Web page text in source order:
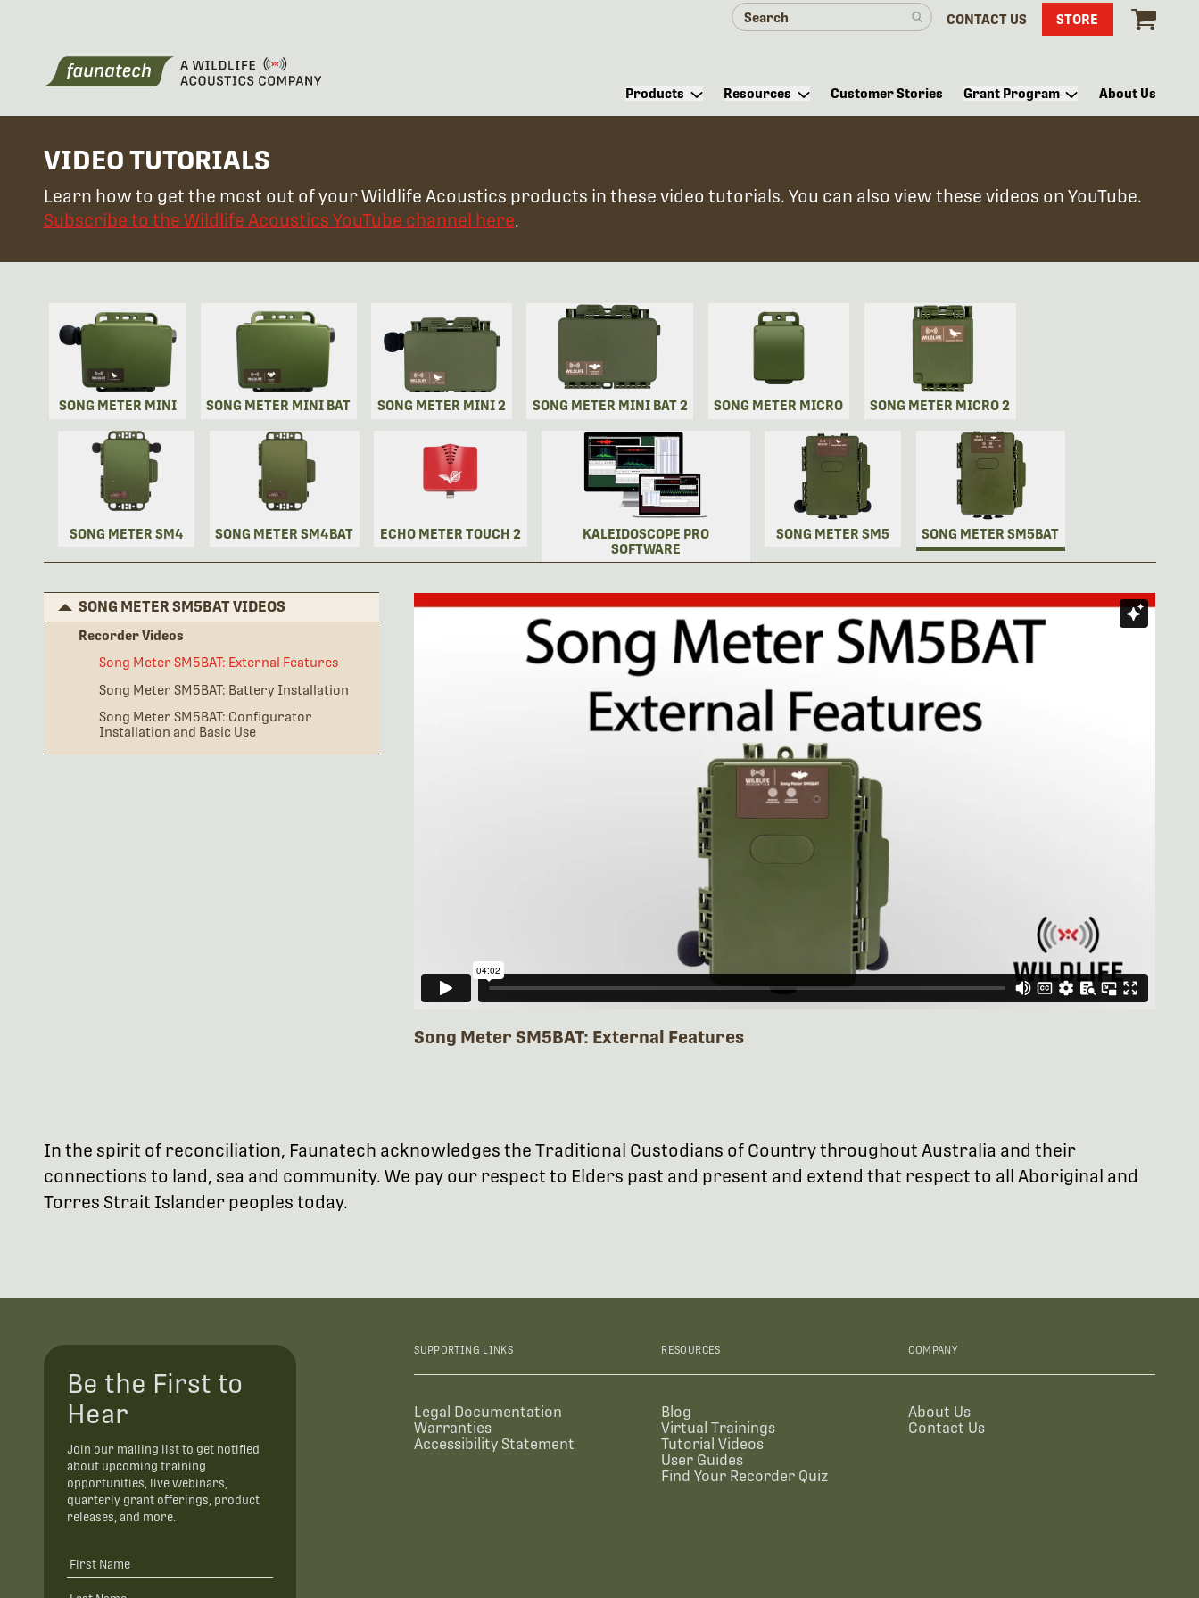
CONTACT US STORE
Products Resources Customer Stories Grant Program About Us
VIDEO TUTORIALS
Learn how to get the most out of your Wildlife Acoustics products in these video tutorials. You can also view these videos on YouTube.
Subscribe to the Wildlife Acoustics YouTube channel here.
SONG METER MINI SONG METER MINI BAT SONG METER MINI 2 SONG METER MINI BAT 2 SONG METER MICRO SONG METER MICRO 2
SONG METER SM4 SONG METER SM4BAT ECHO METER TOUCH 2
KALEIDOSCOPE PRO
SOFTWARE
SONG METER SM5 SONG METER SM5BAT
SONG METER SM5BAT VIDEOS
Recorder Videos
Song Meter SM5BAT: External Features
Song Meter SM5BAT: Battery Installation
Song Meter SM5BAT: Configurator
Installation and Basic Use
Song Meter SM5BAT: External Features
In the spirit of reconciliation, Faunatech acknowledges the Traditional Custodians of Country throughout Australia and their
connections to land, sea and community. We pay our respect to Elders past and present and extend that respect to all Aboriginal and
Torres Strait Islander peoples today.
Be the First to
Hear
Join our mailing list to get notified
about upcoming training
opportunities, live webinars,
quarterly grant offerings, product
releases, and more.
SUPPORTING LINKS
Legal Documentation
Warranties
Accessibility Statement
RESOURCES
Blog
Virtual Trainings
Tutorial Videos
User Guides
Find Your Recorder Quiz
COMPANY
About Us
Contact Us